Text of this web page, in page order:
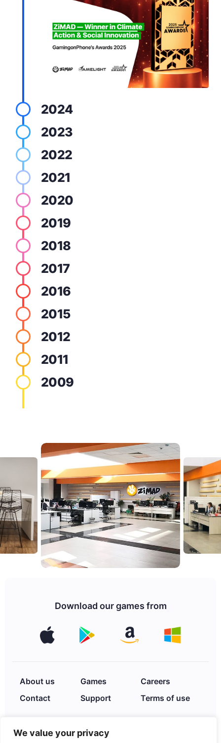
We value your privacy
2009
2011
2012
2015
2016
2017
2018
2019
2020
2021
2022
2023
2024
Download our games from
About us Games
Careers
Contact
Support
Privacy Policy
Terms of use